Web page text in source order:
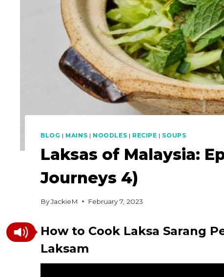
BLOG | MAINS | NOODLES | RECIPE | SOUPS
Laksas of Malaysia:
Journeys 4)
ByJackieM February 7, 2023
How to Cook Laksa Sarang
Laksam